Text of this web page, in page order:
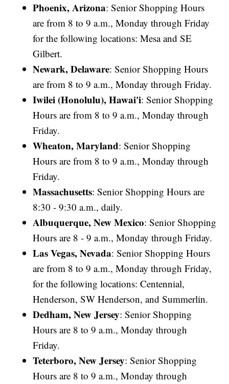
Phoenix, Arizona: Senior Shopping Hours
are from 8 to 9 a.m., Monday through Friday
for the following locations: Mesa and SE
Gilbert.
Newark, Delaware: Senior Shopping Hours
are from 8 to 9 a.m., Monday through Friday.
Iwilei (Honolulu), Hawai'i: Senior Shopping
Hours are from 8 to 9 a.m., Monday through
Friday.
Wheaton, Maryland: Senior Shopping
Hours are from 8 to 9 a.m., Monday through
Friday.
Massachusetts: Senior Shopping Hours are
8:30 - 9:30 a.m., daily.
Albuquerque, New Mexico: Senior Shopping
Hours are 8 - 9 a.m., Monday through Friday.
Las Vegas, Nevada: Senior Shopping Hours
are from 8 to 9 a.m., Monday through Friday,
for the following locations: Centennial,
Henderson, SW Henderson, and Summerlin.
Dedham, New Jersey: Senior Shopping
Hours are 8 to 9 a.m., Monday through
Friday.
Teterboro, New Jersey: Senior Shopping
Hours are 8 to 9 a.m., Monday through